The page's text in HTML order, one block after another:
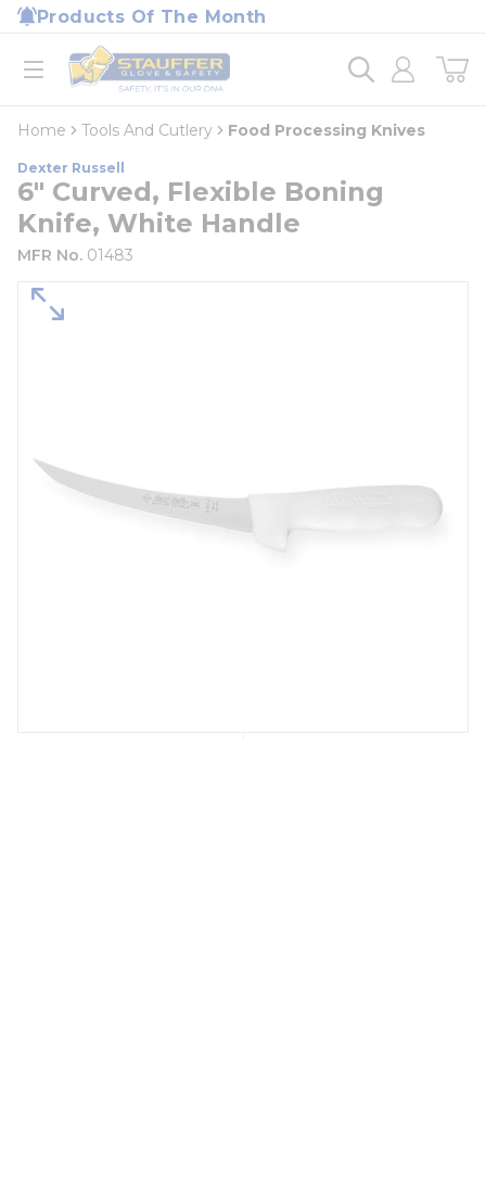
Skip to main content
Products Of The Month
open menu
Home
loading content
Home Tools And Cutlery Food Processing Knives
Dexter Russell
6" Curved, Flexible Boning
Knife, White Handle
MFR No. 01483